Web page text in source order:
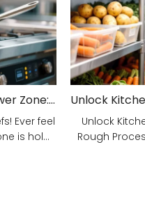
Unveiling Your Kitchen's Power Zone: Cook Smarter, Not Harder!
Ever feel
is hol...
Unlock
Rough